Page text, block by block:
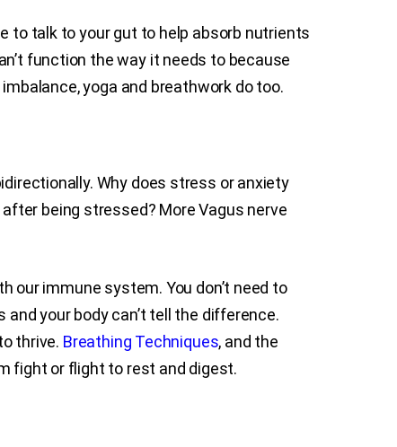
to talk to your gut to help absorb nutrients
function the way it needs to because
yoga and breathwork do too.
Why does stress or anxiety
being stressed? More Vagus nerve
immune system. You don’t need to
your body can’t tell the difference.
thrive. Breathing Techniques, and the
fight or flight to rest and digest.